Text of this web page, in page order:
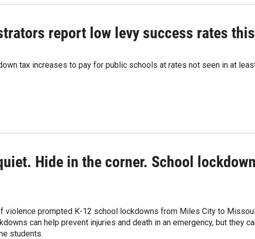
report low levy success rates
tax increases to pay for public schools at rates not seen in at
Hide in the corner. School
violence prompted K-12 school lockdowns from Miles City to
can help prevent injuries and death in an emergency, but they
students.